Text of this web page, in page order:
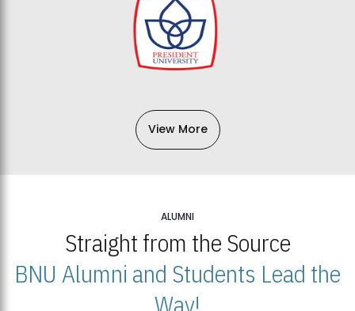
View More
ALUMNI
Straight from the Source
BNU Alumni and Students Lead the
Way!